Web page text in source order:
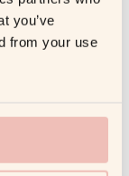
you’ve
from your use
interest
it is flexible.
their strategies